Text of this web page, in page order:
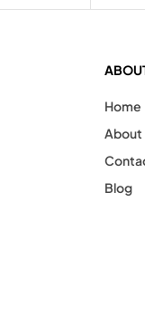
Home
About
Blog